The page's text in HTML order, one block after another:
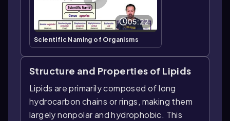
05:22
Scientific Naming of Organisms
Structure and Properties of Lipids
Lipids are primarily composed of long
hydrocarbon chains or rings, making them
largely nonpolar and hydrophobic. This